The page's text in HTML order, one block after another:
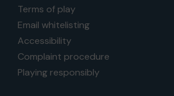
Terms of play
Email whitelisting
Accessibility
Complaint procedure
Playing responsibly